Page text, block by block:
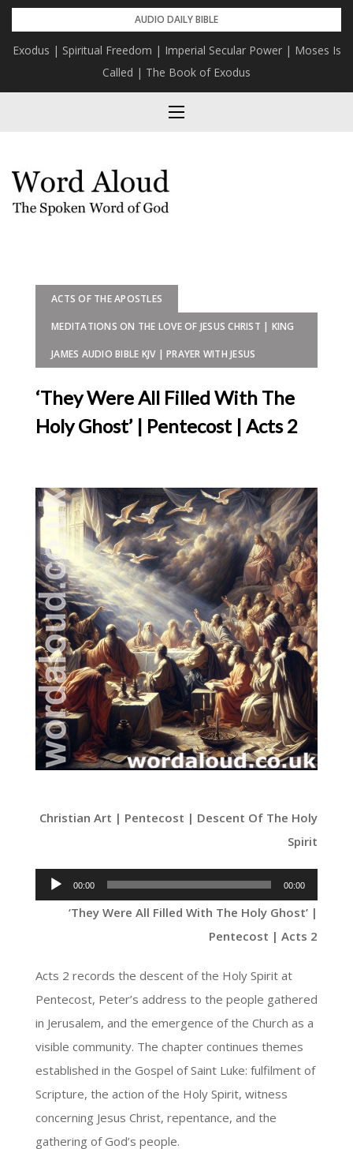
Skip
content
AUDIO DAILY BIBLE
Exodus | Spiritual Freedom | Imperial Secular Power | Moses Is
Called | The Book of Exodus
ACTS OF THE APOSTLES
MEDITATIONS ON THE LOVE OF JESUS CHRIST | KING
JAMES AUDIO BIBLE KJV | PRAYER WITH JESUS
‘They Were All Filled With The
Holy Ghost’ | Pentecost | Acts 2
Christian Art | Pentecost | Descent Of The Holy
Spirit
Audio
Player
00:00 00:00
‘They Were All Filled With The Holy Ghost’ |
Pentecost | Acts 2
Acts 2 records the descent of the Holy Spirit at
Pentecost, Peter’s address to the people gathered
in Jerusalem, and the emergence of the Church as a
visible community. The chapter continues themes
established in the Gospel of Saint Luke: fulfilment of
Scripture, the action of the Holy Spirit, witness
concerning Jesus Christ, repentance, and the
gathering of God’s people.